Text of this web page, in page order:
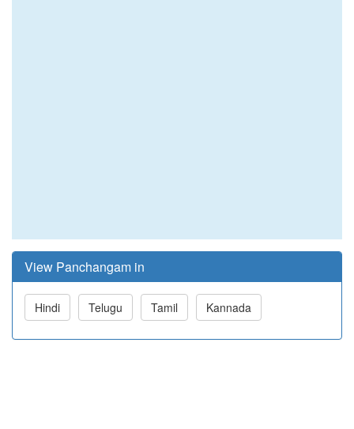
View Panchangam in
Hindi Telugu Tamil Kannada